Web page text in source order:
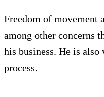
Freedom of movement
among other concerns
his business. He is
process.